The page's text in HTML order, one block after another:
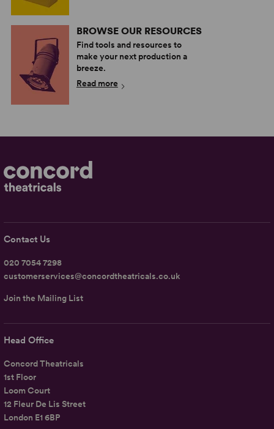
BROWSE OUR RESOURCES
Find tools and resources to
make your next production a
breeze.
Read more
Head Office
Concord Theatricals
1st Floor
Loom Court
12 Fleur De Lis Street
London E1 6BP
Contact Us
020 7054 7298
customerservices@concordtheatricals.co.uk
Join the Mailing List